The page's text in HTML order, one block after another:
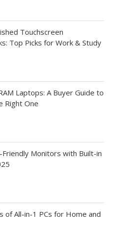
Touchscreen
Top Picks for Work & Study
Laptops: A Buyer Guide to
Right One
Monitors with Built-in
of All-in-1 PCs for Home and